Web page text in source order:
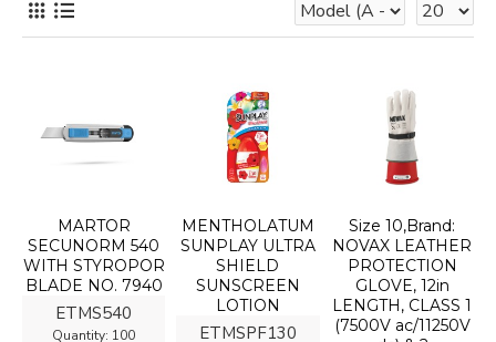
ETMS540
Quantity: 100
MARTOR
SECUNORM 540
WITH STYROPOR
BLADE NO. 7940
ETMSPF130
MENTHOLATUM
SUNPLAY ULTRA
SHIELD
SUNSCREEN
LOTION
Size 10,Brand:
NOVAX LEATHER
PROTECTION
GLOVE, 12in
LENGTH, CLASS 1
(7500V ac/11250V